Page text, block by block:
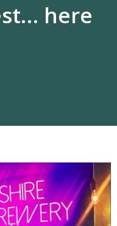
here